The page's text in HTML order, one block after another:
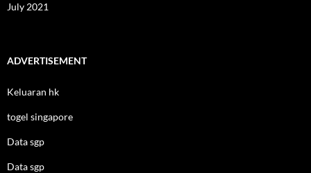
July 2021
ADVERTISEMENT
Keluaran hk
togel singapore
Data sgp
Data sgp